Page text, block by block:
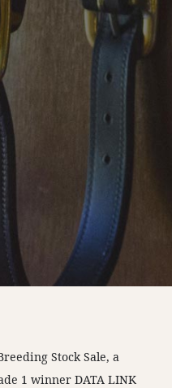
Stock Sale, a
1 winner DATA LINK